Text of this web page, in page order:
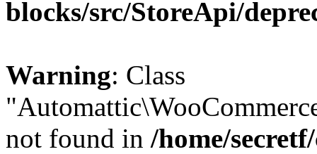
blocks/src/StoreApi/
Warning: Class
not found in /home/